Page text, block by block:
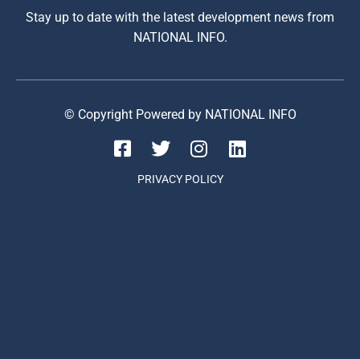
Stay up to date with the latest development news from
NATIONAL INFO.
© Copyright Powered by NATIONAL INFO
PRIVACY POLICY